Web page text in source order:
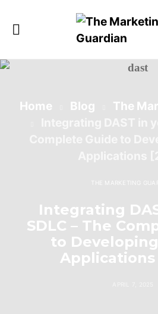
Home Blog
The
THE MARKETING
Integrating
SDLC – The
to
Applications